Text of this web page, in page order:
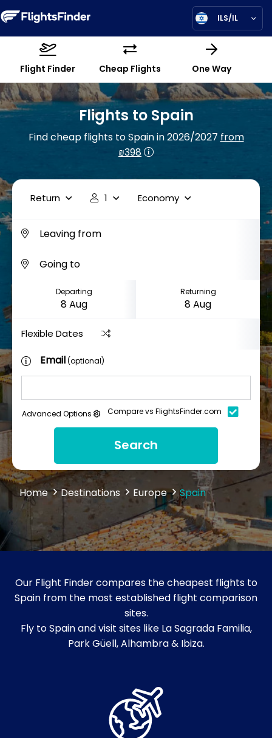
ILS/IL
Flight Finder Cheap Flights One Way
Flights to Spain
Find cheap flights to Spain in 2026/2027from
₪398
Return 1 Economy
Departing Returning
Flexible Dates
Email(optional)
Advanced Options Compare vs FlightsFinder.com
Search
Home Destinations Europe Spain
Our Flight Finder compares the cheapest flights to
Spain from the most established flight comparison
sites.
Fly to Spain and visit sites like La Sagrada Familia,
Park Güell, Alhambra & Ibiza.